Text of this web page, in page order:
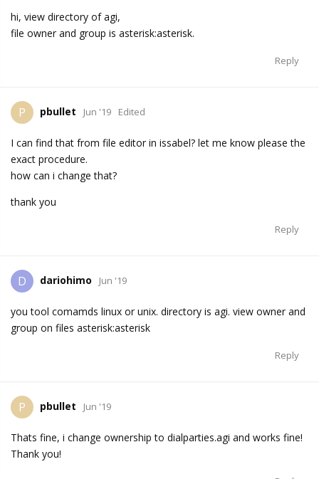
hi, view directory of agi,
file owner and group is asterisk:asterisk.
Reply
P pbullet Jun '19 Edited
I can find that from file editor in issabel? let me know please the
exact procedure.
how can i change that?
thank you
Reply
D dariohimo Jun '19
you tool comamds linux or unix. directory is agi. view owner and
group on files asterisk:asterisk
Reply
P pbullet Jun '19
Thats fine, i change ownership to dialparties.agi and works fine!
Thank you!